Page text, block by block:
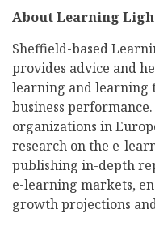
About Learning
Sheffield-based
provides advice and
learning and learning
business
organizations in
research on the e-
publishing in-depth
e-learning markets,
growth projections